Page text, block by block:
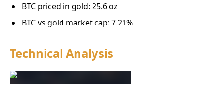
BTC priced in gold: 25.6 oz
BTC vs gold market cap: 7.21%
Technical Analysis